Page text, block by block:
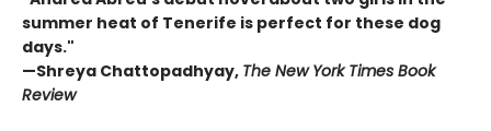
summer heat of Tenerife is perfect for these dog
days."
—Shreya Chattopadhyay, The New York Times Book
Review